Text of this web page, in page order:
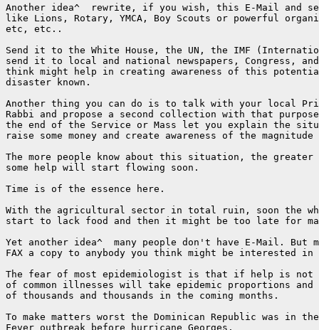
Another idea^  rewrite, if you wish, this E-Mail and
like Lions, Rotary, YMCA, Boy Scouts or powerful
etc, etc..
Send it to the White House, the UN, the IMF
send it to local and national newspapers, Congress,
think might help in creating awareness of this
disaster known.
Another thing you can do is to talk with your local
Rabbi and propose a second collection with that
the end of the Service or Mass let you explain the
raise some money and create awareness of the
The more people know about this situation, the greater
some help will start flowing soon.
Time is of the essence here.
With the agricultural sector in total ruin, soon the
start to lack food and then it might be too late for
Yet another idea^  many people don't have E-Mail. But
FAX a copy to anybody you think might be interested
The fear of most epidemiologist is that if help is not
of common illnesses will take epidemic proportions and
of thousands and thousands in the coming months.
To make matters worst the Dominican Republic was in
Fever outbreak before hurricane Georges.